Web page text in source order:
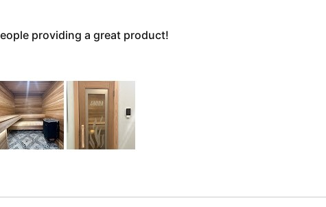
providing a great product!